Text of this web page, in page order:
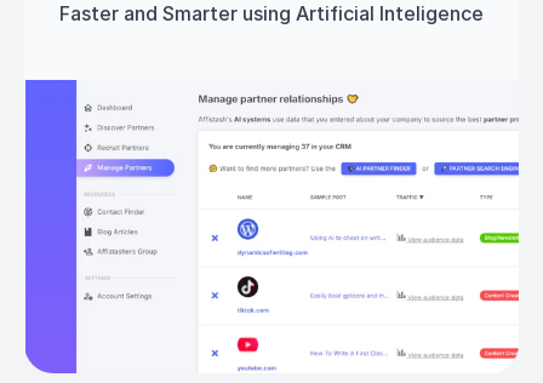
Faster and Smarter using Artificial Inteligence
Get started